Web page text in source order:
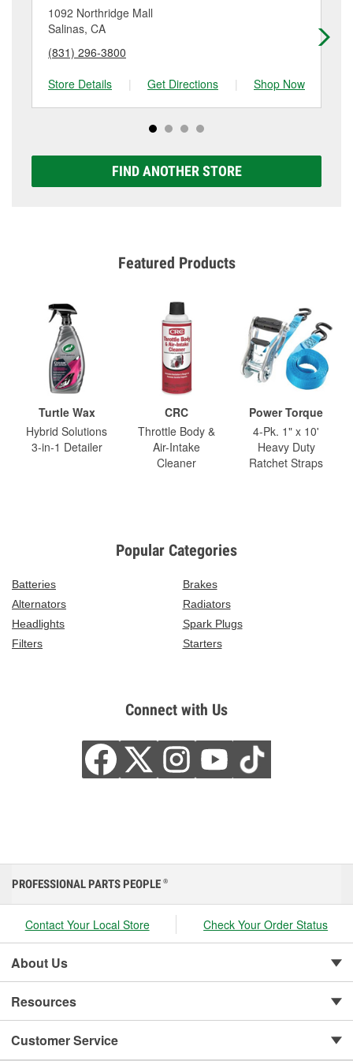
location. Contact or visit store #2991 for more details.
1092 Northridge Mall
Salinas, CA
(831) 296-3800
Store Details
| Get Directions | Shop Now
FIND ANOTHER STORE
Featured Products
Turtle Wax
Hybrid Solutions
3-in-1 Detailer
CRC
Throttle Body &
Air-Intake
Cleaner
Power Torque
4-Pk. 1" x 10'
Heavy Duty
Ratchet Straps
Popular Categories
Batteries
Brakes
Alternators
Radiators
Headlights
Spark Plugs
Filters
Starters
Connect with Us
PROFESSIONAL PARTS PEOPLE ®
Contact Your Local Store Check Your Order Status
About Us
Resources
Customer Service